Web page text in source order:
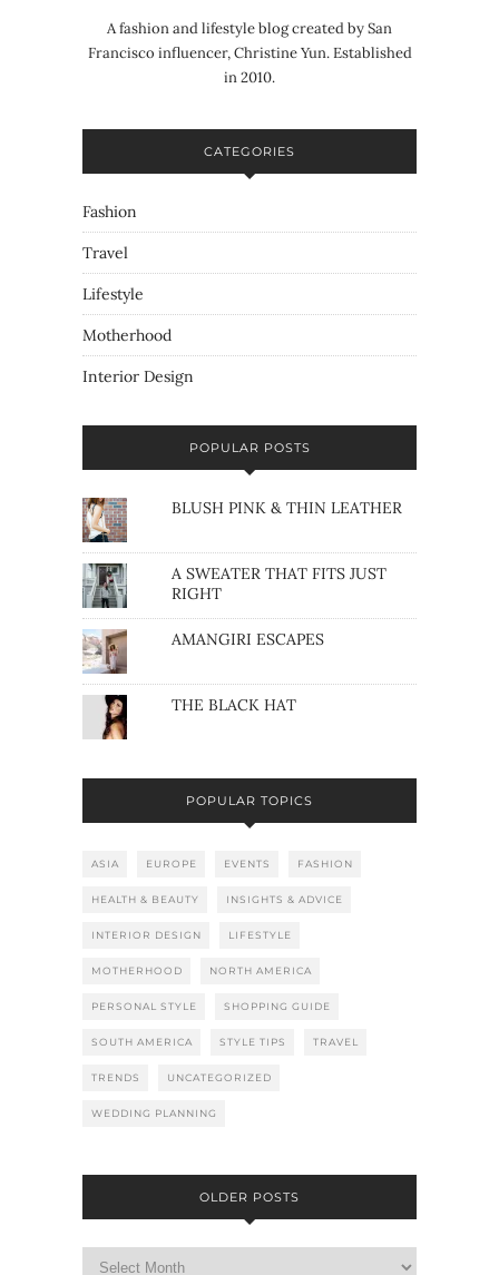
A fashion and lifestyle blog created by San
Francisco influencer, Christine Yun. Established
in 2010.
CATEGORIES
Fashion
Travel
Lifestyle
Motherhood
Interior Design
POPULAR POSTS
BLUSH PINK & THIN LEATHER
A SWEATER THAT FITS JUST
RIGHT
AMANGIRI ESCAPES
THE BLACK HAT
POPULAR TOPICS
ASIA EUROPE EVENTS FASHION
HEALTH & BEAUTY INSIGHTS & ADVICE
INTERIOR DESIGN LIFESTYLE
MOTHERHOOD NORTH AMERICA
PERSONAL STYLE SHOPPING GUIDE
SOUTH AMERICA STYLE TIPS TRAVEL
TRENDS UNCATEGORIZED
WEDDING PLANNING
OLDER POSTS